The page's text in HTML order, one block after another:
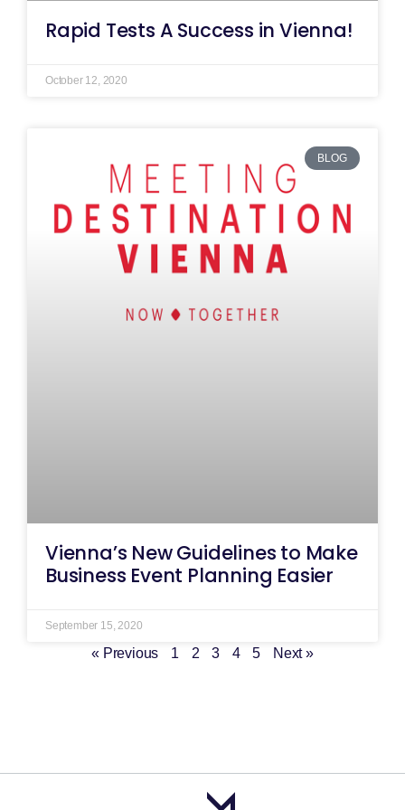
Rapid Tests A Success in Vienna!
October 12, 2020
BLOG
Vienna’s New Guidelines to Make
Business Event Planning Easier
September 15, 2020
« Previous 1 2 3 4 5 Next »